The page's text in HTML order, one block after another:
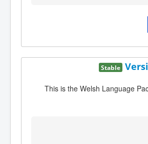
Stable
This is the Welsh Language